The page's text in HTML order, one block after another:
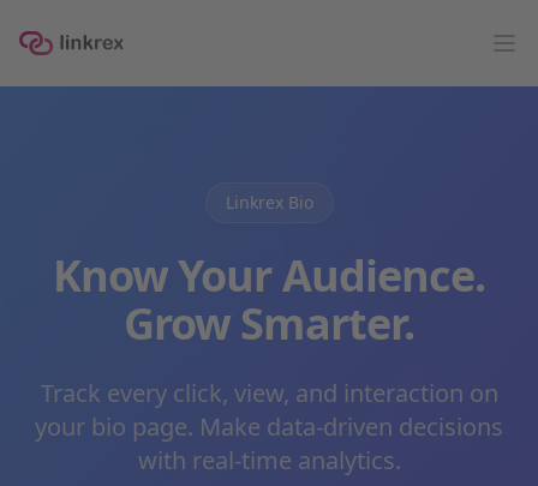
linkrex
Linkrex Bio
Know Your Audience.
Grow Smarter.
Track every click, view, and interaction on
your bio page. Make data-driven decisions
with real-time analytics.